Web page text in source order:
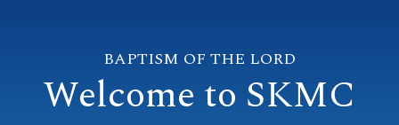
BAPTISM OF THE LORD
Welcome to SKMC